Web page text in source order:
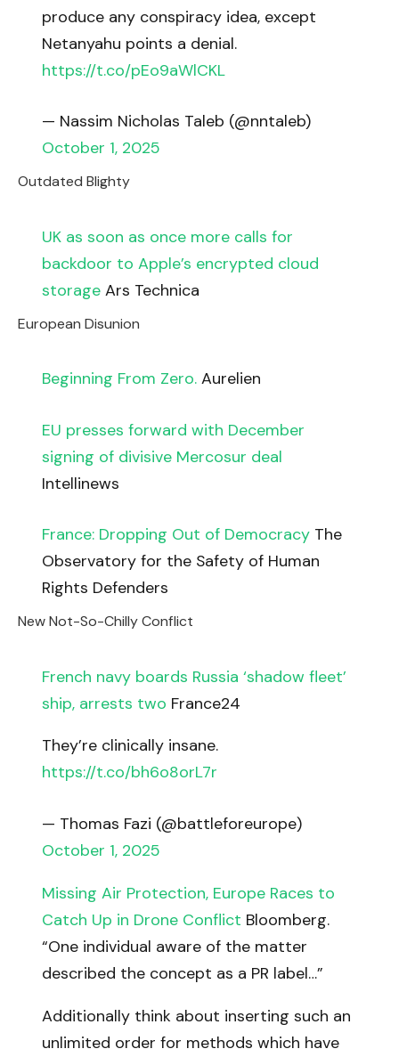
produce any conspiracy idea, except
Netanyahu points a denial.
https://t.co/pEo9aWlCKL
— Nassim Nicholas Taleb (@nntaleb)
October 1, 2025
Outdated Blighty
UK as soon as once more calls for
backdoor to Apple’s encrypted cloud
storageArs Technica
European Disunion
Beginning From Zero.Aurelien
EU presses forward with December
signing of divisive Mercosur deal
Intellinews
France: Dropping Out of DemocracyThe
Observatory for the Safety of Human
Rights Defenders
New Not-So-Chilly Conflict
French navy boards Russia ‘shadow fleet’
ship, arrests two France24
They’re clinically insane.
https://t.co/bh6o8orL7r
— Thomas Fazi (@battleforeurope)
October 1, 2025
Missing Air Protection, Europe Races to
Catch Up in Drone Conflict Bloomberg.
“One individual aware of the matter
described the concept as a PR label…”
Additionally think about inserting such an
unlimited order for methods which have